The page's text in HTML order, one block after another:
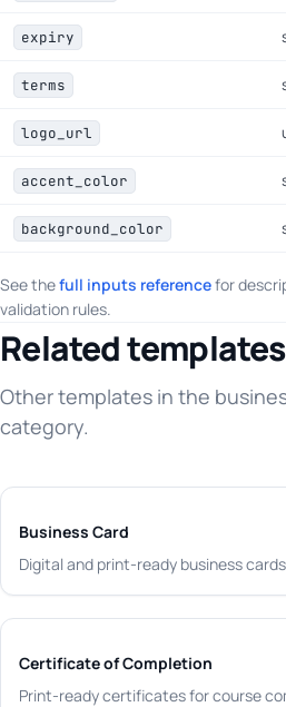
expiry
terms
logo_url
accent_color
background_color
See thefull inputs referencefor
validation rules.
Related templates
Other templates in the
category.
Business Card
Digital and print-ready business
Certificate of Completion
Print-ready certificates for course